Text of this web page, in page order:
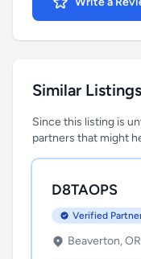
Similar Listings
Since this listing is
partners that might
D8TAOPS
Verified
Beaverton, OR